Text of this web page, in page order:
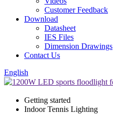
Customer Feedback
Download
Datasheet
IES Files
Dimension Drawings
Contact Us
English
Getting started
Indoor Tennis Lighting